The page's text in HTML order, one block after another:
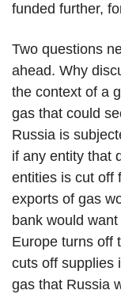
funded further,
Two questions
ahead. Why
the context of a
gas that could
Russia is
if any entity that
entities is cut off
exports of gas
bank would
Europe turns off
cuts off supplies
gas that Russia